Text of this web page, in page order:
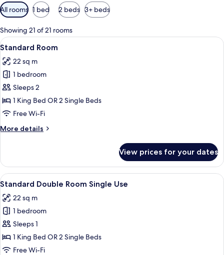
Available
filters
for
rooms
All rooms 1 bed 2 beds 3+ beds
Showing 21 of 21 rooms
View
all
photos
for
Standard
Room
A hotel room with a large bed, a
8
Standard Room
22 sq m
1 bedroom
Sleeps 2
1 King Bed OR 2 Single Beds
Free Wi-Fi
More details
More
Room
View prices for your dates
View
all
photos
for
Standard
Double
Room
A hotel room with a large bed, a
8
Standard Double Room Single Use
22 sq m
1 bedroom
Sleeps 1
1 King Bed OR 2 Single Beds
Free Wi-Fi